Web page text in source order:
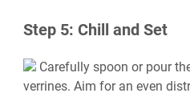
Step 5: Chill and Set
Carefully spoon or pour
verrines. Aim for an even